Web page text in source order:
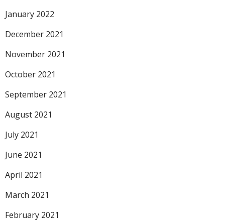
January 2022
December 2021
November 2021
October 2021
September 2021
August 2021
July 2021
June 2021
April 2021
March 2021
February 2021